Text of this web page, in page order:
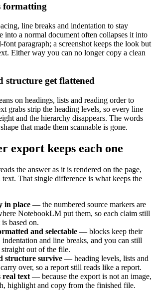
formatting
line breaks and indentation to stay
into a normal document often collapses it into
paragraph; a screenshot keeps the look but
Either way you can no longer copy a clean
structure get flattened
on headings, lists and reading order to
grabs strip the heading levels, so every line
and the hierarchy disappears. The words
that made them scannable is gone.
export keeps each one
the answer as it is rendered on the page,
That single difference is what keeps the
in place — the numbered source markers are
NotebookLM put them, so each claim still
based on.
and selectable — blocks keep their
indentation and line breaks, and you can still
out of the file.
structure survive — heading levels, lists and
over, so a report still reads like a report.
real text — because the export is not an image,
highlight and copy from the finished file.